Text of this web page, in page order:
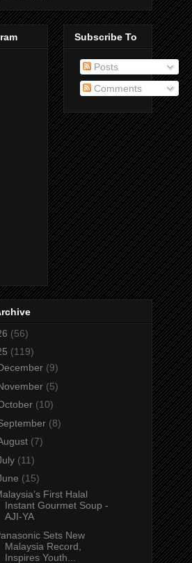
Subscribe To
Posts
Comments
(56)
(119)
(9)
(5)
(10)
(8)
(7)
(11)
(15)
First Halal
Instant Gourmet Soup -
AJI-YA
Sets New
Malaysia Record,
Inspires Youth...